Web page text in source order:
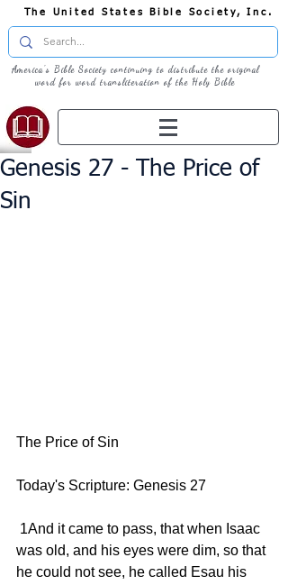
The United States Bible Society, Inc.
America's Bible Society continuing to distribute the original
word for word transliteration of the Holy Bible
Genesis 27 - The Price of
Sin
The Price of Sin
Today's Scripture: Genesis 27
was old, and his eyes were dim, so that
he could not see, he called Esau his